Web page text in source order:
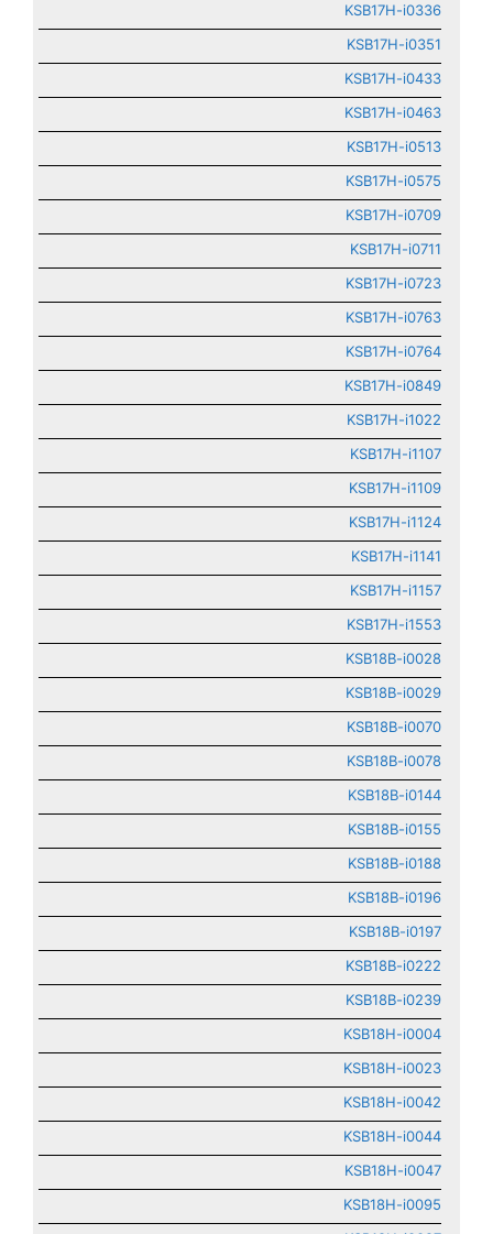
KSB17H-i0336
KSB17H-i0351
KSB17H-i0433
KSB17H-i0463
KSB17H-i0513
KSB17H-i0575
KSB17H-i0709
KSB17H-i0711
KSB17H-i0723
KSB17H-i0763
KSB17H-i0764
KSB17H-i0849
KSB17H-i1022
KSB17H-i1107
KSB17H-i1109
KSB17H-i1124
KSB17H-i1141
KSB17H-i1157
KSB17H-i1553
KSB18B-i0028
KSB18B-i0029
KSB18B-i0070
KSB18B-i0078
KSB18B-i0144
KSB18B-i0155
KSB18B-i0188
KSB18B-i0196
KSB18B-i0197
KSB18B-i0222
KSB18B-i0239
KSB18H-i0004
KSB18H-i0023
KSB18H-i0042
KSB18H-i0044
KSB18H-i0047
KSB18H-i0095